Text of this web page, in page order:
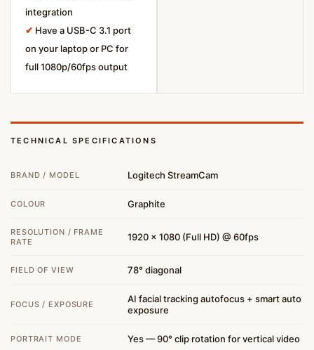
integration
✔ Have a USB-C 3.1 port
on your laptop or PC for
full 1080p/60fps output
TECHNICAL SPECIFICATIONS
BRAND / MODEL Logitech StreamCam
COLOUR Graphite
RESOLUTION / FRAME
RATE
1920 × 1080 (Full HD) @ 60fps
FIELD OF VIEW 78° diagonal
FOCUS / EXPOSURE
AI facial tracking autofocus + smart auto
exposure
PORTRAIT MODE Yes — 90° clip rotation for vertical video